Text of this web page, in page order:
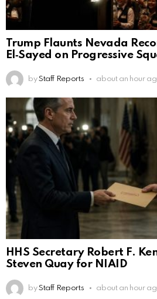
Trump Flaunts Nevada
El‑Sayed on Progressive
by Staff Reports about an hour
HHS Secretary Robert F.
Steven Quay for NIAID
by Staff Reports about an hour